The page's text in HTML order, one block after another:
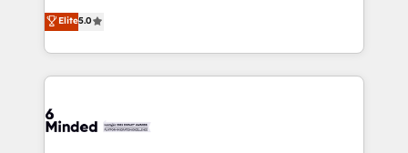
tailored apps, workflows, and configurations. We are
SOC 2 Type II and ISO 27001 certified, reinforcing
OneMetric that matters most: revenue.
experience that powers real results. We specialize in
transforming complex systems into efficient,
scalable solutions that work across your entire
organization. We’re a unique blend of deep HubSpot
operational know-how. We know that no two
Elite5.0